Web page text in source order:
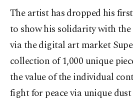
The artist has dropped his
to show his solidarity with
via the digital art market
collection of 1,000 unique
the value of the individual
fight for peace via unique